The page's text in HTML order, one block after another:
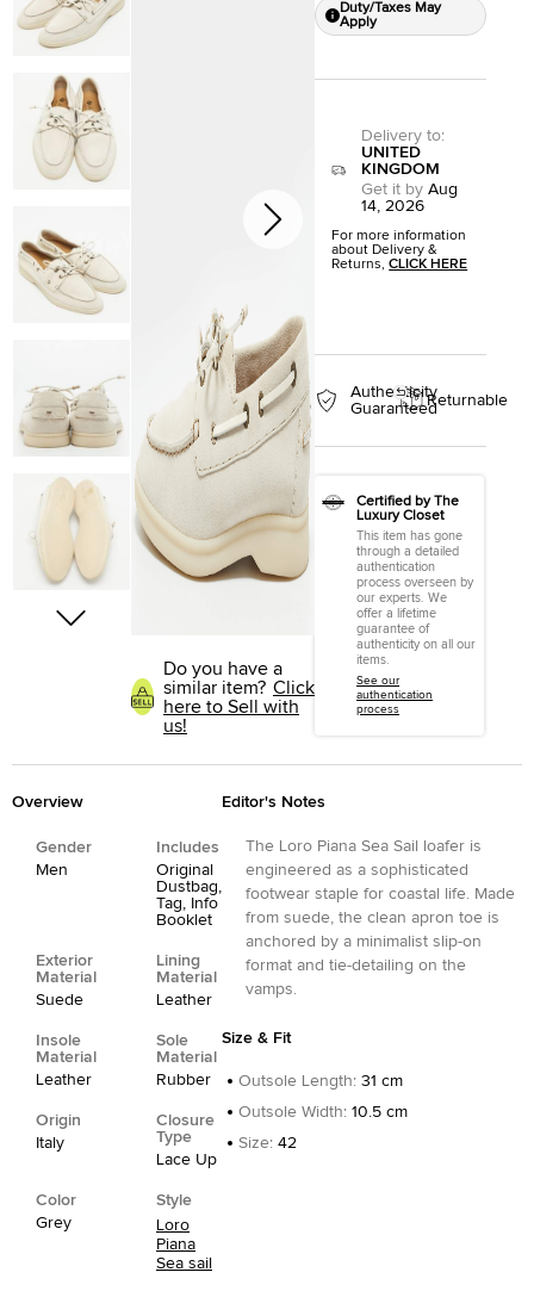
Do you have a
similar item? Click
here to Sell with
us!
Duty/Taxes May
Apply
Delivery to:
UNITED
KINGDOM
Get it by Aug
14, 2026
For more information
about Delivery &
Returns,CLICK HERE
Authenticity
GuaranteedReturnable
Certified by The
Luxury Closet
This item has gone
through a detailed
authentication
process overseen by
our experts. We
offer a lifetime
guarantee of
authenticity on all our
items.
See our
authentication
process
Overview
Gender
Men
Includes
Original
Dustbag,
Tag, Info
Booklet
Exterior
Material
Suede
Lining
Material
Leather
Insole
Material
Leather
Sole
Material
Rubber
Origin
Italy
Closure
Type
Lace Up
Color
Grey
Style
Loro
Piana
Sea sail
Editor's Notes
The Loro Piana Sea Sail loafer is
engineered as a sophisticated
footwear staple for coastal life. Made
from suede, the clean apron toe is
anchored by a minimalist slip-on
format and tie-detailing on the
vamps.
Size & Fit
Outsole Length: 31 cm
Outsole Width: 10.5 cm
Size: 42